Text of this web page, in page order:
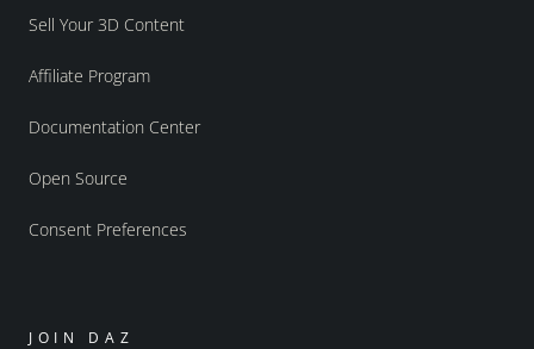
Sell Your 3D Content
Affiliate Program
Documentation Center
Open Source
Consent Preferences
JOIN DAZ